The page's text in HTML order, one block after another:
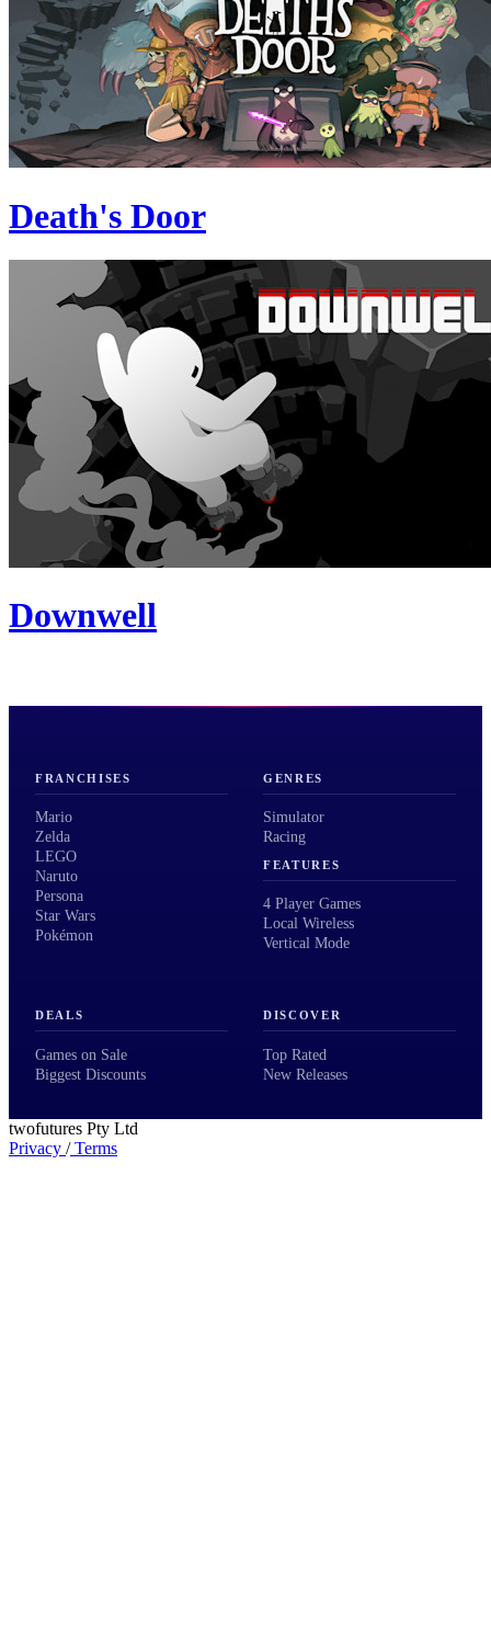
Death's Door
Downwell
FRANCHISES
Mario
Zelda
LEGO
Naruto
Persona
Star Wars
Pokémon
GENRES
Simulator
Racing
FEATURES
4 Player Games
Local Wireless
Vertical Mode
DEALS
Games on Sale
Biggest Discounts
DISCOVER
Top Rated
New Releases
twofutures Pty Ltd
Privacy /Terms